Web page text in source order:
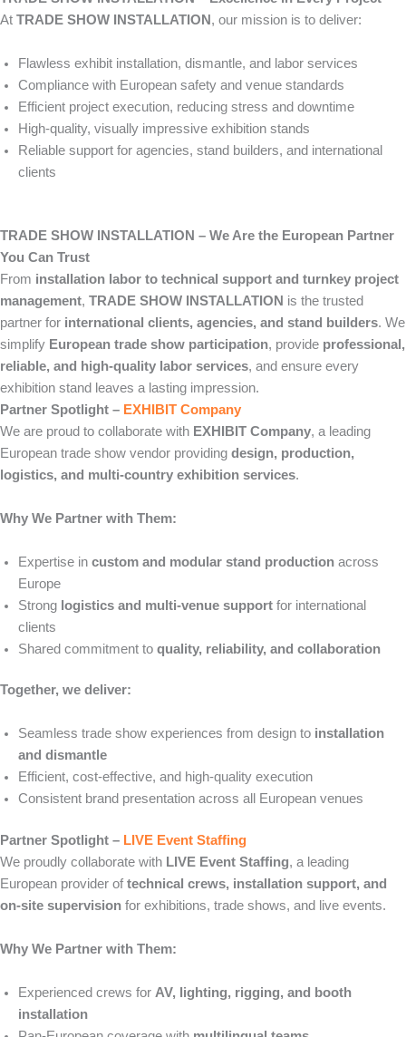
At TRADE SHOW INSTALLATION , our mission is to deliver:
Flawless exhibit installation, dismantle, and labor services
Compliance with European safety and venue standards
Efficient project execution, reducing stress and downtime
High-quality, visually impressive exhibition stands
Reliable support for agencies, stand builders, and international
clients
TRADE SHOW INSTALLATION – We Are the European Partner
You Can Trust
From installation labor to technical support and turnkey project
management, TRADE SHOW INSTALLATION is the trusted
partner for international clients, agencies, and stand builders. We
simplify European trade show participation, provide professional,
reliable, and high-quality labor services, and ensure every
exhibition stand leaves a lasting impression.
Partner Spotlight – EXHIBIT Company
We are proud to collaborate with EXHIBIT Company, a leading
European trade show vendor providing design, production,
logistics, and multi-country exhibition services.
Why We Partner with Them:
Expertise in custom and modular stand production across
Europe
Strong logistics and multi-venue support for international
clients
Shared commitment to quality, reliability, and collaboration
Together, we deliver:
Seamless trade show experiences from design to installation
and dismantle
Efficient, cost-effective, and high-quality execution
Consistent brand presentation across all European venues
Partner Spotlight – LIVE Event Staffing
We proudly collaborate with LIVE Event Staffing, a leading
European provider of technical crews, installation support, and
on-site supervision for exhibitions, trade shows, and live events.
Why We Partner with Them:
Experienced crews for AV, lighting, rigging, and booth
installation